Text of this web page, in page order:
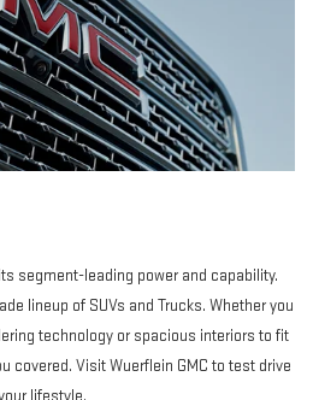
segment-leading power and capability.
lineup of SUVs and Trucks. Whether you
technology or spacious interiors to fit
covered. Visit Wuerflein GMC to test drive